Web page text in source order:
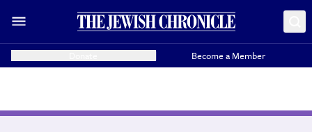
Become a Member